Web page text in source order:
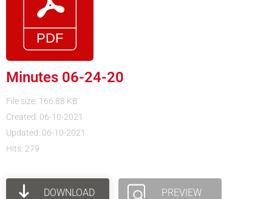
Minutes 06-24-20
File size: 166.88 KB
Created: 06-10-2021
Updated: 06-10-2021
Hits: 279
DOWNLOAD PREVIEW